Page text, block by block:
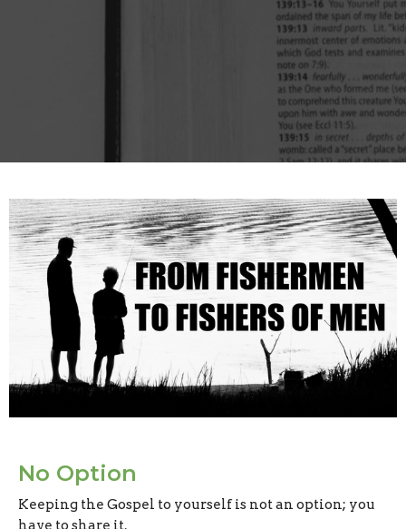
No Option
Keeping the Gospel to yourself is not an option; you
have to share it.